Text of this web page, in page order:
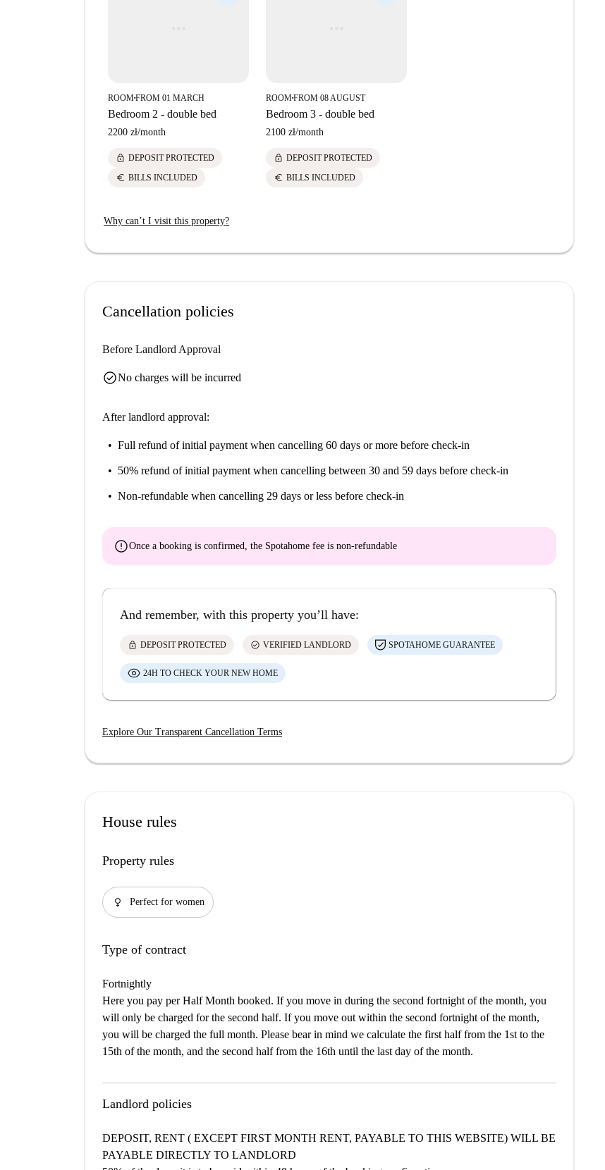
ROOM■FROM 01 MARCH
Bedroom 2 - double bed
2200 zł/month
lock DEPOSIT PROTECTED
euro BILLS INCLUDED
ROOM■FROM 08 AUGUST
Bedroom 3 - double bed
2100 zł/month
lock DEPOSIT PROTECTED
euro BILLS INCLUDED
Why can’t I visit this property?
Cancellation policies
Before Landlord Approval
check_circleNo charges will be incurred
After landlord approval:
Full refund of initial payment when cancelling 60 days or more before check-in
50% refund of initial payment when cancelling between 30 and 59 days before check-in
Non-refundable when cancelling 29 days or less before check-in
errorOnce a booking is confirmed, the Spotahome fee is non-refundable
And remember, with this property you’ll have:
lock DEPOSIT PROTECTED check_circle VERIFIED LANDLORD SPOTAHOME GUARANTEE
24H TO CHECK YOUR NEW HOME
Explore Our Transparent Cancellation Terms
House rules
Property rules
female Perfect for women
Type of contract
Fortnightly
Here you pay per Half Month booked. If you move in during the second fortnight of the month, you
will only be charged for the second half. If you move out within the second fortnight of the month,
you will be charged the full month. Please bear in mind we calculate the first half from the 1st to the
15th of the month, and the second half from the 16th until the last day of the month.
Landlord policies
DEPOSIT, RENT ( EXCEPT FIRST MONTH RENT, PAYABLE TO THIS WEBSITE) WILL BE
PAYABLE DIRECTLY TO LANDLORD